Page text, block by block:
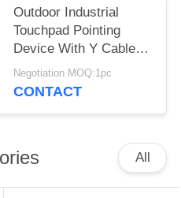
Outdoor Industrial
Touchpad Pointing
Device With Y Cable /
Two Buttons
Negotiation MOQ:1pc
CONTACT
All